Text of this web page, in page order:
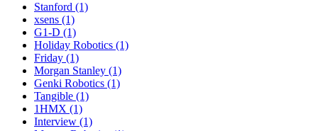
Stanford (1)
xsens (1)
G1-D (1)
Holiday Robotics (1)
Friday (1)
Morgan Stanley (1)
Genki Robotics (1)
Tangible (1)
1HMX (1)
Interview (1)